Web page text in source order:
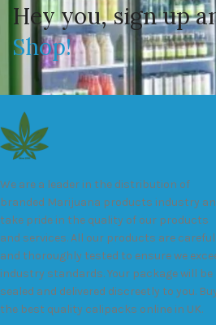
Hey you, sign up
Shop!
We are a leader in the distribution of
branded Marijuana products industry
take pride in the quality of our products
and services. All our products are
and thoroughly tested to ensure we
industry standards. Your package will be
sealed and delivered discreetly to you.
the best quality calipacks online in UK.